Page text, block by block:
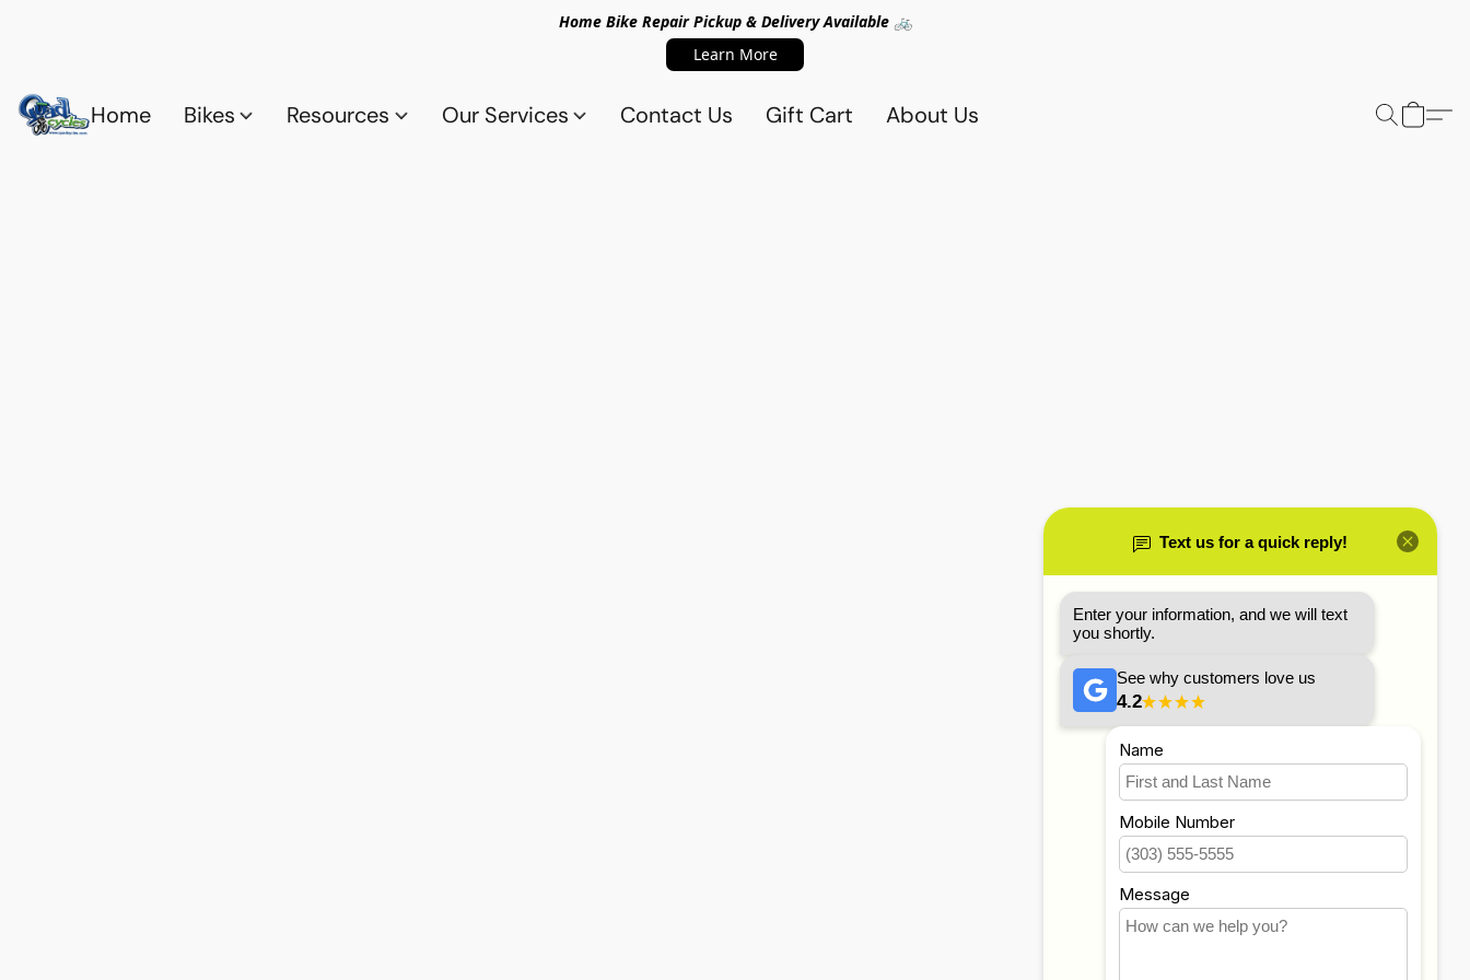
Home Bike Repair Pickup & Delivery Available 🚲
Learn More
Home Bikes Resources Our Services Contact Us Gift Cart About Us